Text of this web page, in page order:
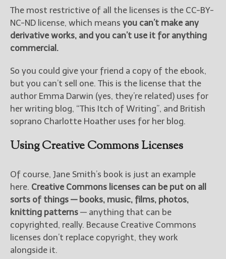
The most restrictive of all the licenses is the CC-BY-
NC-ND license, which means you can’t make any
derivative works, and you can’t use it for anything
commercial.
So you could give your friend a copy of the ebook,
but you can’t sell one. This is the license that the
author Emma Darwin (yes, they’re related) uses for
her writing blog, “This Itch of Writing”, and British
soprano Charlotte Hoather uses for her blog.
Using Creative Commons Licenses
Of course, Jane Smith’s book is just an example
here. Creative Commons licenses can be put on all
sorts of things — books, music, films, photos,
knitting patterns — anything that can be
copyrighted, really. Because Creative Commons
licenses don’t replace copyright, they work
alongside it.